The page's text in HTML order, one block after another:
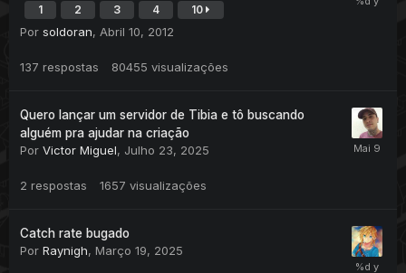
1 2 3 4 10
Por soldoran, Abril 10, 2012
137 respostas 80455 visualizações
Quero lançar um servidor de Tibia e tô buscando
alguém pra ajudar na criação
Por Victor Miguel, Julho 23, 2025
2 respostas 1657 visualizações
Catch rate bugado
Por Raynigh, Março 19, 2025